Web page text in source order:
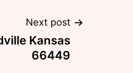
Next post
Kansas
66449